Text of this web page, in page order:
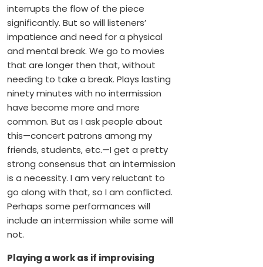
interrupts the flow of the piece
significantly. But so will listeners’
impatience and need for a physical
and mental break. We go to movies
that are longer then that, without
needing to take a break. Plays lasting
ninety minutes with no intermission
have become more and more
common. But as I ask people about
this—concert patrons among my
friends, students, etc.—I get a pretty
strong consensus that an intermission
is a necessity. I am very reluctant to
go along with that, so I am conflicted.
Perhaps some performances will
include an intermission while some will
not.
Playing a work as if improvising